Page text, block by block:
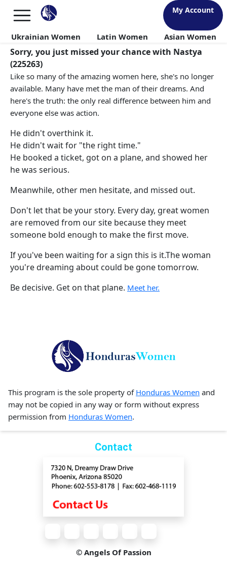
My Account
Ukrainian Women Latin Women Asian Women
Sorry, you just missed your chance with Nastya
(225263)
Like so many of the amazing women here, she's no longer
available. Many have met the man of their dreams. And
here's the truth: the only real difference between him and
everyone else was action.
He didn't overthink it.
He didn't wait for "the right time."
He booked a ticket, got on a plane, and showed her
he was serious.
Meanwhile, other men hesitate, and missed out.
Don't let that be your story. Every day, great women
are removed from our site because they meet
someone bold enough to make the first move.
If you've been waiting for a sign this is it.The woman
you're dreaming about could be gone tomorrow.
Be decisive. Get on that plane. Meet her.
This program is the sole property of Honduras Women and
may not be copied in any way or form without express
permission from Honduras Women.
Contact
© Angels Of Passion